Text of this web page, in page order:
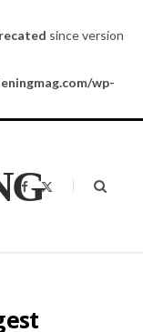
since version
wp-
F
a
o
t